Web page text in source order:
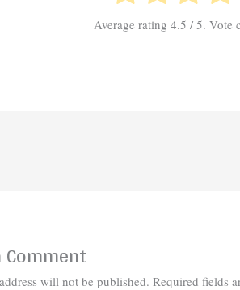
Average rating 4.5 / 5. Vote
Comment
will not be published. Required fields